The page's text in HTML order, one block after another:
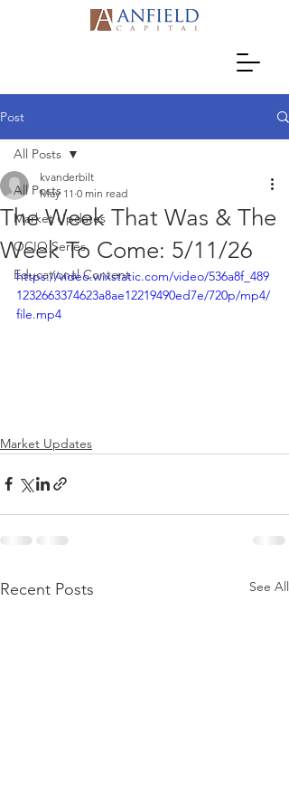
Post
All Posts
Market Updates
OCIO Series
Educational Content
All Posts
The Week That Was & The
Week To Come: 5/11/26
kvanderbilt
May 11 0 min read
https://video.wixstatic.com/video/536a8f_489
1232663374623a8ae12219490ed7e/720p/mp4/
file.mp4
Market Updates
Recent Posts See All